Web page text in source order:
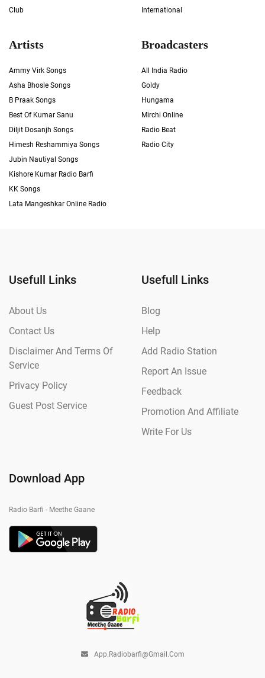
Club
International
Artists
Ammy Virk Songs
Asha Bhosle Songs
B Praak Songs
Best Of Kumar Sanu
Diljit Dosanjh Songs
Himesh Reshammiya Songs
Jubin Nautiyal Songs
Kishore Kumar Radio Barfi
KK Songs
Lata Mangeshkar Online Radio
Broadcasters
All India Radio
Goldy
Hungama
Mirchi Online
Radio Beat
Radio City
Usefull Links
About Us
Contact Us
Disclaimer And Terms Of
Service
Privacy Policy
Guest Post Service
Usefull Links
Blog
Help
Add Radio Station
Report An Issue
Feedback
Promotion And Affiliate
Write For Us
Download App
Radio Barfi - Meethe Gaane
App.radiobarfi@gmail.com